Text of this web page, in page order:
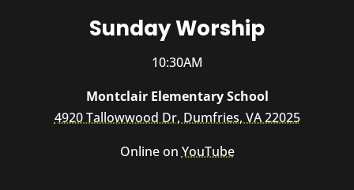
Sunday Worship
10:30AM
Montclair Elementary School
4920 Tallowwood Dr, Dumfries, VA 22025
Online onYouTube